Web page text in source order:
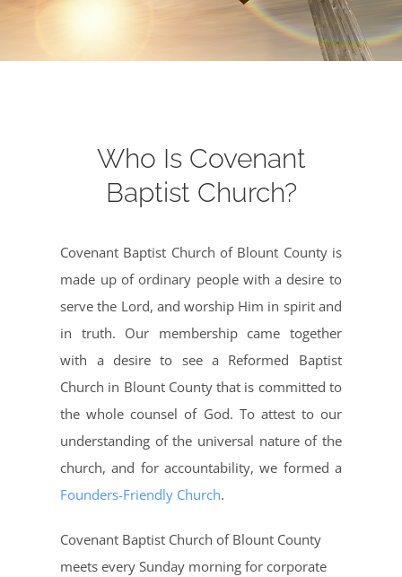
Who Is Covenant
Baptist Church?
Covenant Baptist Church of Blount County is
made up of ordinary people with a desire to
serve the Lord, and worship Him in spirit and
in truth. Our membership came together
with a desire to see a Reformed Baptist
Church in Blount County that is committed to
the whole counsel of God. To attest to our
understanding of the universal nature of the
church, and for accountability, we formed a
Founders-Friendly Church.
Covenant Baptist Church of Blount County
meets every Sunday morning for corporate